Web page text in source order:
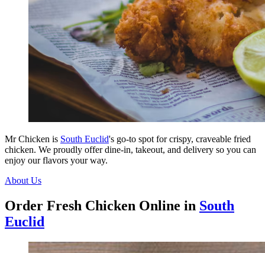
Mr Chicken is South Euclid's go-to spot for crispy, craveable fried
chicken. We proudly offer dine-in, takeout, and delivery so you can
enjoy our flavors your way.
About Us
Order Fresh Chicken Online in South
Euclid